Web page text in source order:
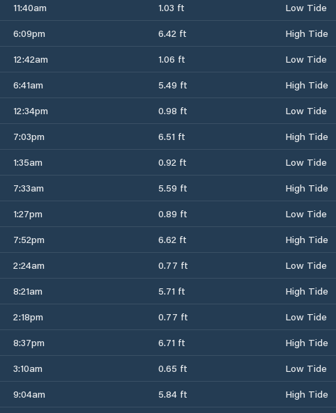
11:40am 1.03 ft
Low Tide
6:09pm 6.42 ft
High Tide
12:42am 1.06 ft
Low Tide
6:41am 5.49 ft
High Tide
12:34pm 0.98 ft
Low Tide
7:03pm 6.51 ft
High Tide
1:35am 0.92 ft
Low Tide
7:33am 5.59 ft
High Tide
1:27pm 0.89 ft
Low Tide
7:52pm 6.62 ft
High Tide
2:24am 0.77 ft
Low Tide
8:21am 5.71 ft
High Tide
2:18pm 0.77 ft
Low Tide
8:37pm 6.71 ft
High Tide
3:10am 0.65 ft
Low Tide
9:04am 5.84 ft High Tide